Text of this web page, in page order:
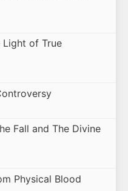
of True
Fall and The Divine
Physical Blood